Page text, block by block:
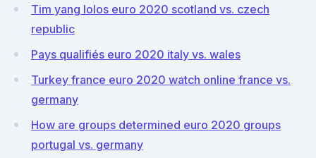
Tim yang lolos euro 2020 scotland vs. czech
republic
Pays qualifiés euro 2020 italy vs. wales
Turkey france euro 2020 watch online france vs.
germany
How are groups determined euro 2020 groups
portugal vs. germany